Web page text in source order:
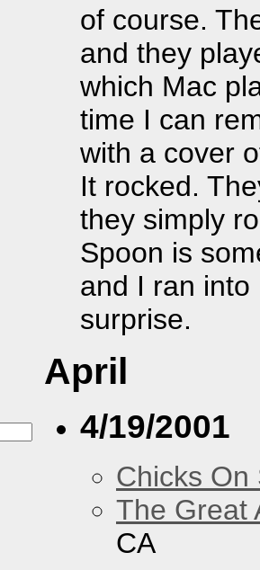
of course.
and they
which Mac
time I can
with a cover
It rocked.
they simply
Spoon is
and I ran into
surprise.
April
4/19/2001
Chicks On
The Great
CA